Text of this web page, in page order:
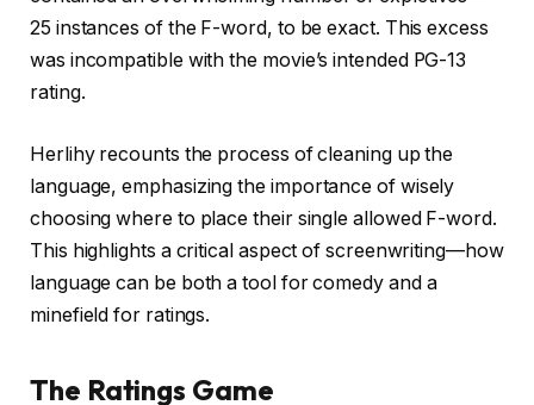
25 instances of the F-word, to be exact. This excess
was incompatible with the movie’s intended PG-13
rating.
Herlihy recounts the process of cleaning up the
language, emphasizing the importance of wisely
choosing where to place their single allowed F-word.
This highlights a critical aspect of screenwriting—how
language can be both a tool for comedy and a
minefield for ratings.
The Ratings Game